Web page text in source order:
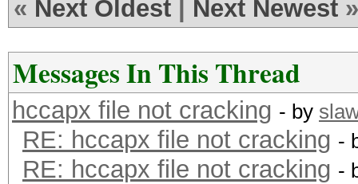
« Next Oldest Next Newest »
Messages In This Thread
hccapx file not cracking - by
RE: hccapx file not cracking -
RE: hccapx file not cracking -